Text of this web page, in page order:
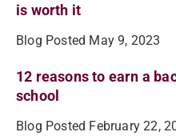
is worth it
Blog Posted May 9, 2023
12 reasons to earn a
school
Blog Posted February 22,